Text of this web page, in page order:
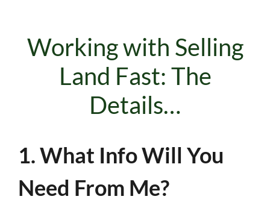
Working with Selling
Land Fast: The
Details…
1. What Info Will You
Need From Me?